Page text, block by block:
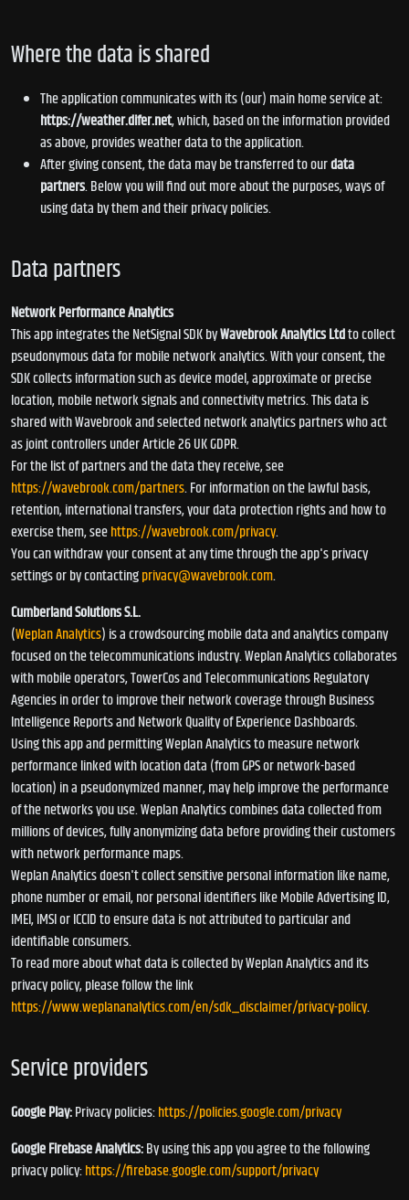
Where the data is shared
The application communicates with its (our) main home service at:
https://weather.difer.net, which, based on the information provided
as above, provides weather data to the application.
After giving consent, the data may be transferred to ourdata
partners. Below you will find out more about the purposes, ways of
using data by them and their privacy policies.
Data partners
Network Performance Analytics
This app integrates the NetSignal SDK byWavebrook Analytics Ltdto collect
pseudonymous data for mobile network analytics. With your consent, the
SDK collects information such as device model, approximate or precise
location, mobile network signals and connectivity metrics. This data is
shared with Wavebrook and selected network analytics partners who act
as joint controllers under Article 26 UK GDPR.
For the list of partners and the data they receive, see
https://wavebrook.com/partners. For information on the lawful basis,
retention, international transfers, your data protection rights and how to
exercise them, seehttps://wavebrook.com/privacy.
You can withdraw your consent at any time through the app's privacy
settings or by contactingprivacy@wavebrook.com.
Cumberland Solutions S.L.
(Weplan Analytics) is a crowdsourcing mobile data and analytics company
focused on the telecommunications industry. Weplan Analytics collaborates
with mobile operators, TowerCos and Telecommunications Regulatory
Agencies in order to improve their network coverage through Business
Intelligence Reports and Network Quality of Experience Dashboards.
Using this app and permitting Weplan Analytics to measure network
performance linked with location data (from GPS or network-based
location) in a pseudonymized manner, may help improve the performance
of the networks you use. Weplan Analytics combines data collected from
millions of devices, fully anonymizing data before providing their customers
with network performance maps.
Weplan Analytics doesn't collect sensitive personal information like name,
phone number or email, nor personal identifiers like Mobile Advertising ID,
IMEI, IMSI or ICCID to ensure data is not attributed to particular and
identifiable consumers.
To read more about what data is collected by Weplan Analytics and its
privacy policy, please follow the link
https://www.weplananalytics.com/en/sdk_disclaimer/privacy-policy.
Service providers
Google Play:Privacy policies:https://policies.google.com/privacy
Google Firebase Analytics:By using this app you agree to the following
privacy policy:https://firebase.google.com/support/privacy